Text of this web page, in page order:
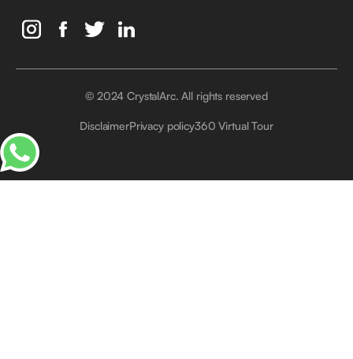
© 2024 CrystalArc. All rights reserved
DisclaimerPrivacy policy360 Virtual Tour